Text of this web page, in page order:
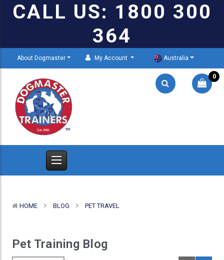
CALL US: 1800 300
364
About Dogmaster My Account Australia
0
HOME BLOG PET TRAVEL
Pet Training Blog